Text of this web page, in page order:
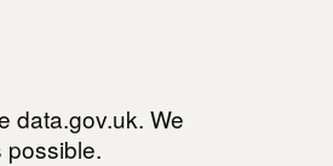
data.gov.uk. We
possible.